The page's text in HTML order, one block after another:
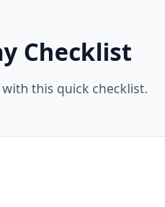
Checklist
this quick checklist.